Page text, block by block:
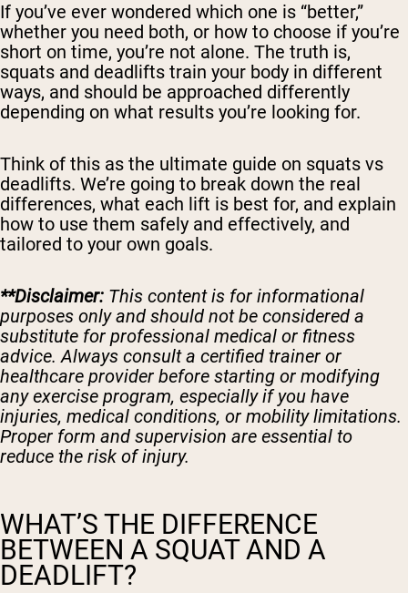
If you’ve ever wondered which one is “better,”
whether you need both, or how to choose if you’re
short on time, you’re not alone. The truth is,
squats and deadlifts train your body in different
ways, and should be approached differently
depending on what results you’re looking for.
Think of this as the ultimate guide on squats vs
deadlifts. We’re going to break down the real
differences, what each lift is best for, and explain
how to use them safely and effectively, and
tailored to your own goals.
**Disclaimer: This content is for informational
purposes only and should not be considered a
substitute for professional medical or fitness
advice. Always consult a certified trainer or
healthcare provider before starting or modifying
any exercise program, especially if you have
injuries, medical conditions, or mobility limitations.
Proper form and supervision are essential to
reduce the risk of injury.
WHAT’S THE DIFFERENCE
BETWEEN A SQUAT AND A
DEADLIFT?